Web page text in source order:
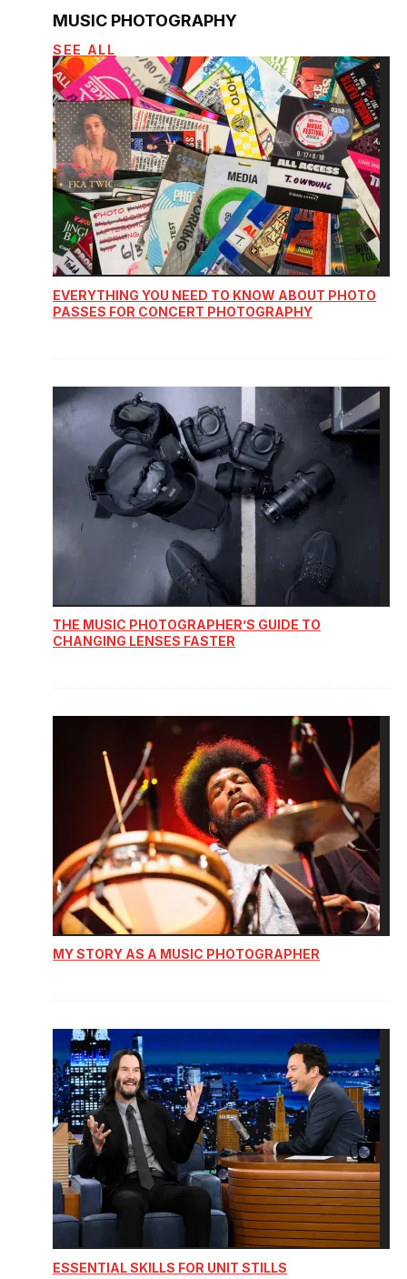
MUSIC PHOTOGRAPHY
SEE ALL
EVERYTHING YOU NEED TO KNOW ABOUT PHOTO
PASSES FOR CONCERT PHOTOGRAPHY
THE MUSIC PHOTOGRAPHER’S GUIDE TO
CHANGING LENSES FASTER
MY STORY AS A MUSIC PHOTOGRAPHER
ESSENTIAL SKILLS FOR UNIT STILLS